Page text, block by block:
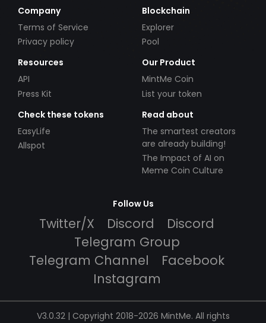
Company
Terms of Service
Privacy policy
Blockchain
Explorer
Pool
Resources
API
Press Kit
Our Product
MintMe Coin
List your token
Check these tokens
EasyLife
Allspot
Read about
The smartest creators
are already building!
The Impact of AI on
Meme Coin Culture
Follow Us
Twitter/X Discord
Discord
Telegram Group
Telegram Channel
Facebook
Instagram
V3.0.32 | Copyright 2018-2026 MintMe. All rights